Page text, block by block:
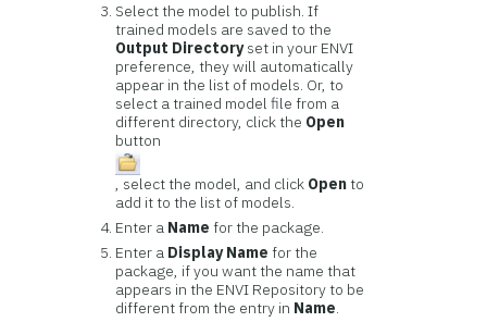
Select the model to publish. If
trained models are saved to the
Output Directoryset in your ENVI
preference, they will automatically
appear in the list of models. Or, to
select a trained model file from a
different directory, click the Open
button
, select the model, and click Opento
add it to the list of models.
Enter a Name for the package.
Enter a Display Name for the
package, if you want the name that
appears in the ENVI Repository to be
different from the entry in Name.